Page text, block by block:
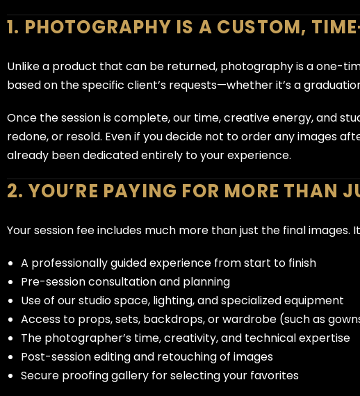
1. PHOTOGRAPHY IS A CUSTOM,
Unlike a product that can be returned, photography is a one-
based on the specific client’s requests—whether it’s a
Once the session is complete, our time, creative energy, and
redone, or resold. Even if you decide not to order any images
already been dedicated entirely to your experience.
2. YOU’RE PAYING FOR MORE THAN
Your session fee includes much more than just the final images.
A professionally guided experience from start to finish
Pre-session consultation and planning
Use of our studio space, lighting, and specialized equipment
Access to props, sets, backdrops, or wardrobe (such as
The photographer’s time, creativity, and technical expertise
Post-session editing and retouching of images
Secure proofing gallery for selecting your favorites